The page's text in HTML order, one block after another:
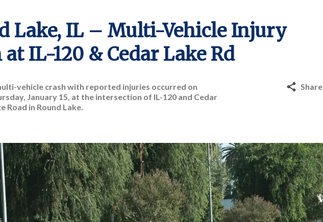
Lake, IL – Multi-Vehicle Injury
at IL-120 & Cedar Lake Rd
vehicle crash with reported injuries occurred on
January 15, at the intersection of IL-120 and Cedar
Road in Round Lake.
Share